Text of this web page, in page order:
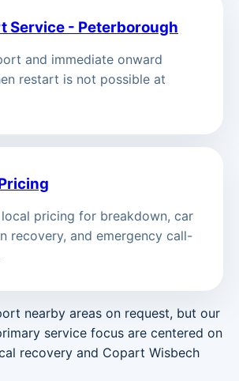
Service - Peterborough
and immediate onward
restart is not possible at
pricing for breakdown, car
recovery, and emergency call-
nearby areas on request, but our
service focus are centered on
recovery and Copart Wisbech